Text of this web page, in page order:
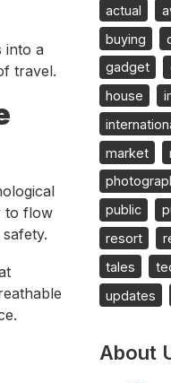
into a
travel.
to flow
actual
buying
gadget
house
market
public
resort
tales
updates
About